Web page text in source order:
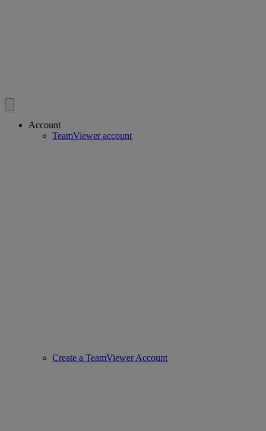
Account
TeamViewer account
Create a TeamViewer Account